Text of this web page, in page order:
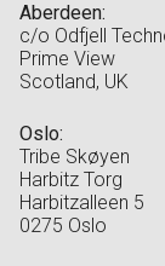
Aberdeen:
c/o Odfjell
Prime View
Scotland, UK
Oslo:
Tribe Skøyen
Harbitz Torg
Harbitzalleen 5
0275 Oslo